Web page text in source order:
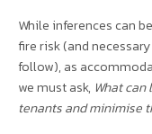
While inferences can
fire risk (and
follow), as
we must ask, What
tenants and minimise